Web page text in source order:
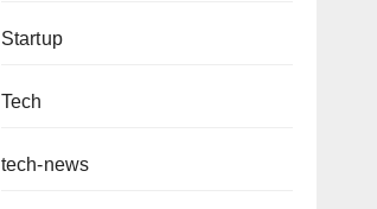
Startup
Tech
tech-news